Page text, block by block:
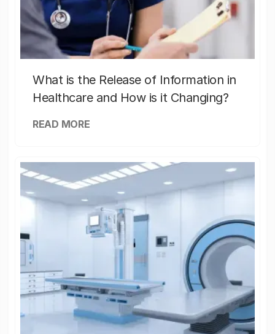
What is the Release of Information in
Healthcare and How is it Changing?
READ MORE